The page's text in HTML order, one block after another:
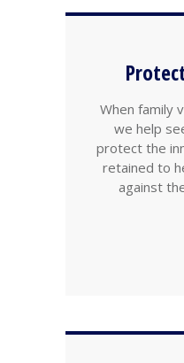
When family
we help
protect the
retained to
against